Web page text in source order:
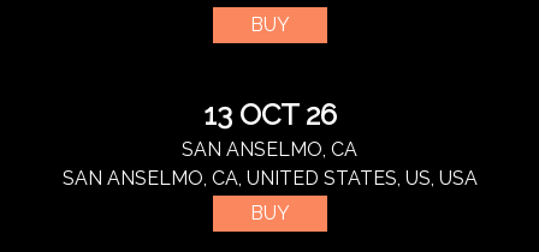
BUY
13 OCT 26
SAN ANSELMO, CA
SAN ANSELMO, CA, UNITED STATES, US, USA
BUY